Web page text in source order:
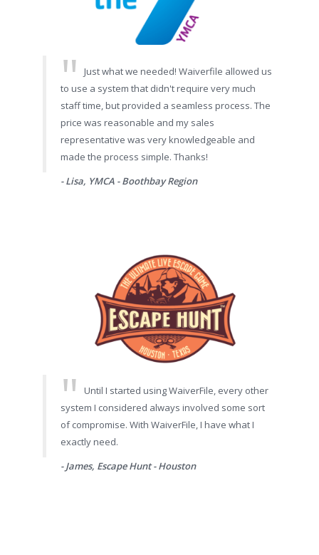
Just what we needed! Waiverfile allowed us
to use a system that didn't require very much
staff time, but provided a seamless process. The
price was reasonable and my sales
representative was very knowledgeable and
made the process simple. Thanks!
- Lisa, YMCA - Boothbay Region
Until I started using WaiverFile, every other
system I considered always involved some sort
of compromise. With WaiverFile, I have what I
exactly need.
- James, Escape Hunt - Houston